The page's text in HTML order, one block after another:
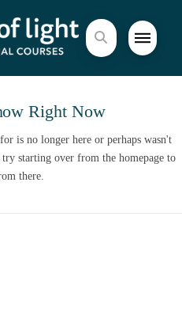
Right Now
is no longer here or perhaps wasn't
starting over from the homepage to
there.